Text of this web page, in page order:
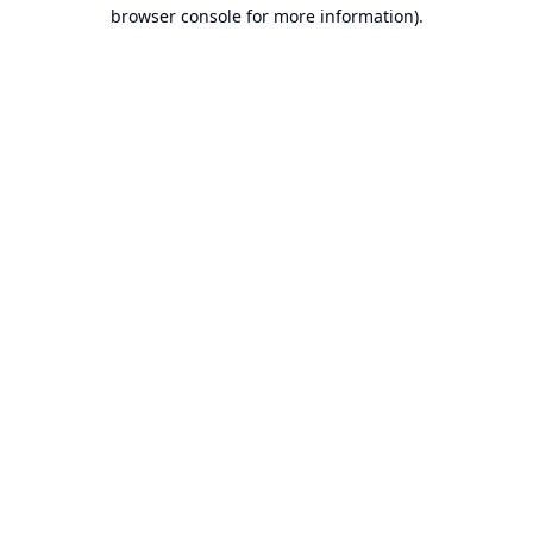
browser console for more information).